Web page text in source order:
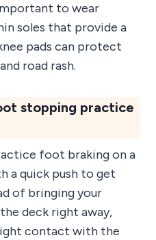
to wear
soles that provide a
pads can protect
road rash.
stopping practice
foot braking on a
a quick push to get
of bringing your
deck right away,
contact with the